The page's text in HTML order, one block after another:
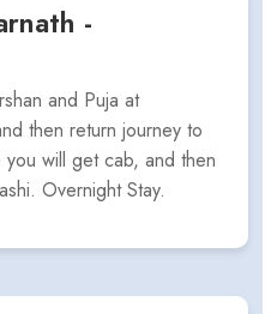
-
and Puja at
then return journey to
will get cab, and then
Overnight Stay.